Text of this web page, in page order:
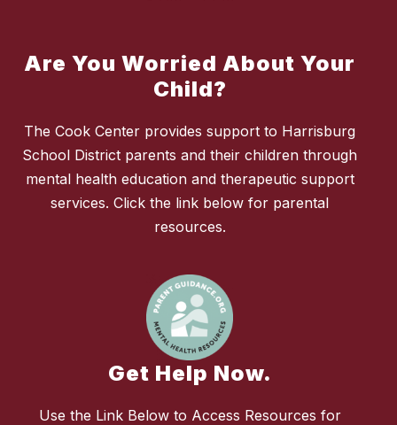
Are You Worried About Your
Child?
The Cook Center provides support to Harrisburg
School District parents and their children through
mental health education and therapeutic support
services. Click the link below for parental
resources.
Get Help Now.
Use the Link Below to Access Resources for